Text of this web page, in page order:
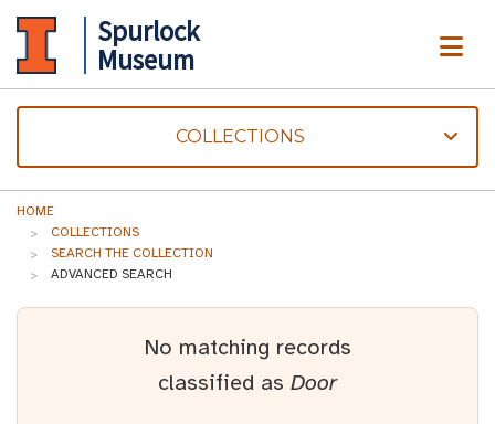
Spurlock
Museum
COLLECTIONS
HOME
COLLECTIONS
SEARCH THE COLLECTION
ADVANCED SEARCH
No matching records
classified as Door